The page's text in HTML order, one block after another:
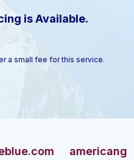
is Available.
a small fee for this service.
americangun.com